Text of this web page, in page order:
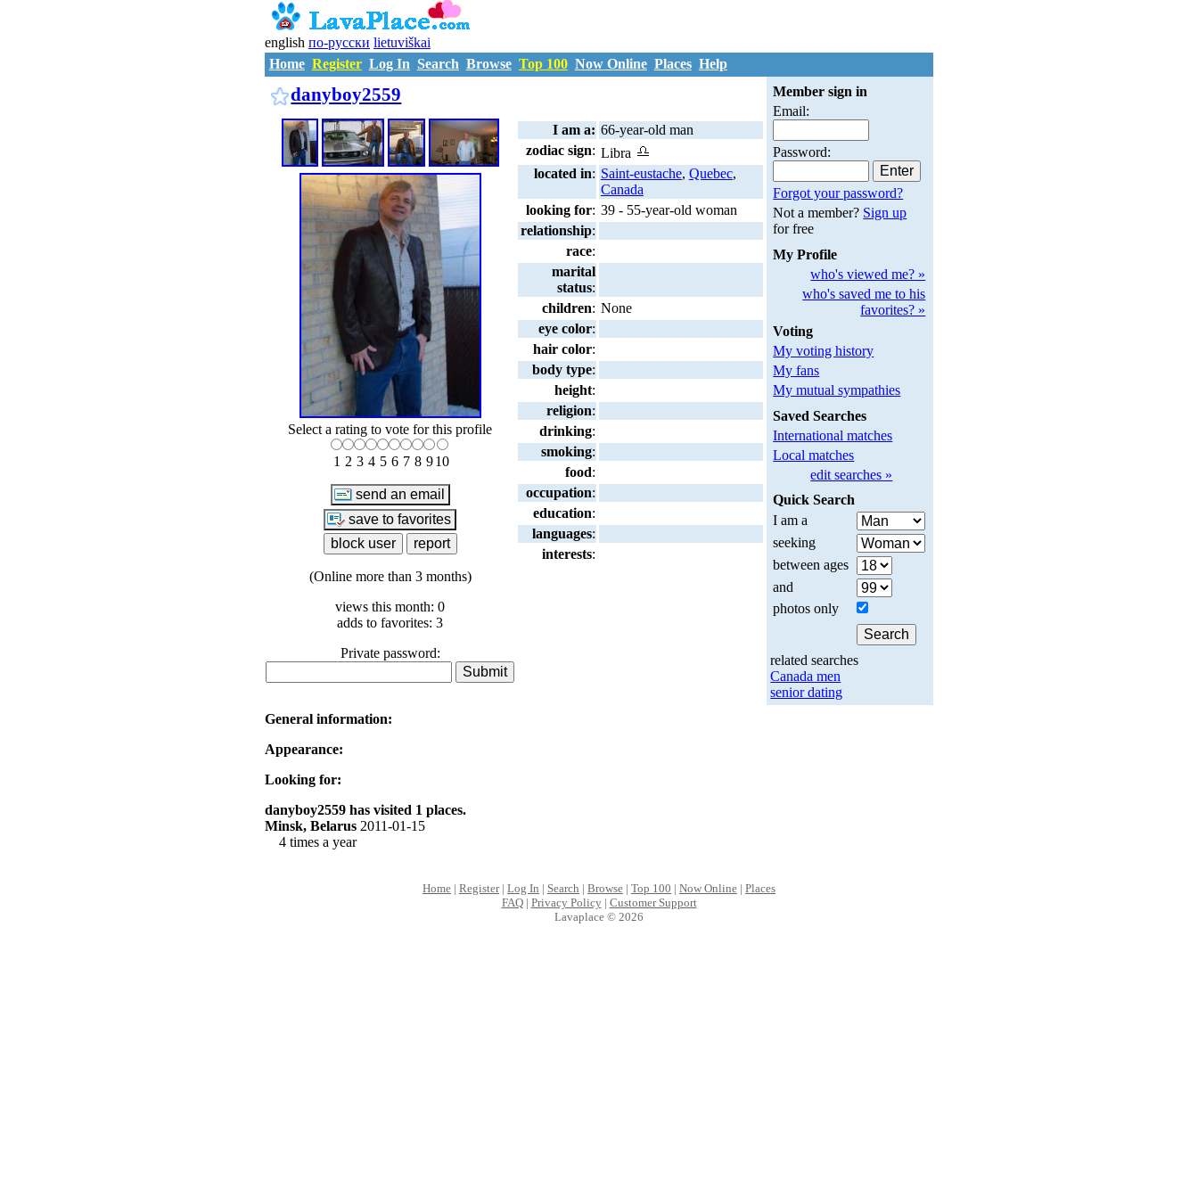
english по-русски lietuviškai
Home Register Log In Search Browse Top 100 Now Online Places Help
danyboy2559
Select a rating to vote for this profile
1 2 3 4 5 6 7 8 910
(Online more than 3 months)
views this month: 0
adds to favorites: 3
Private password:
I am a: 66-year-old man
zodiac sign: Libra
located in: Saint-eustache, Quebec,
Canada
looking for: 39 - 55-year-old woman
relationship:
race:
marital
status:
children: None
eye color:
hair color:
body type:
height:
religion:
drinking:
smoking:
food:
occupation:
education:
languages:
interests:
General information:
Appearance:
Looking for:
danyboy2559 has visited 1 places.
Minsk, Belarus 2011-01-15
4 times a year
Member sign in
Email:
Password:
Forgot your password?
Not a member? Sign up
for free
My Profile
who's viewed me? »
who's saved me to his
favorites? »
Voting
My voting history
My fans
My mutual sympathies
Saved Searches
International matches
Local matches
edit searches »
Quick Search
I am a
seeking
between ages
and
photos only
related searches
Canada men
senior dating
Home | Register| Log In | Search | Browse | Top 100 | Now Online | Places
FAQ| Privacy Policy| Customer Support
Lavaplace © 2026